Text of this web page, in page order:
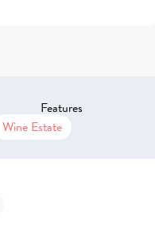
Features
Wine Estate